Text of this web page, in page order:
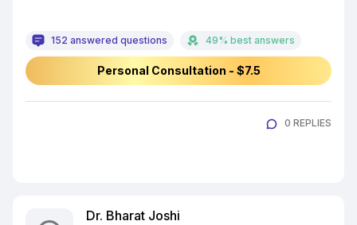
152 answered questions 49% best answers
Personal Consultation - $7.5
0 REPLIES
Dr. Bharat Joshi